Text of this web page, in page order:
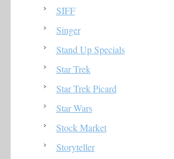
SIFF
Singer
Stand Up Specials
Star Trek
Star Trek Picard
Star Wars
Stock Market
Storyteller